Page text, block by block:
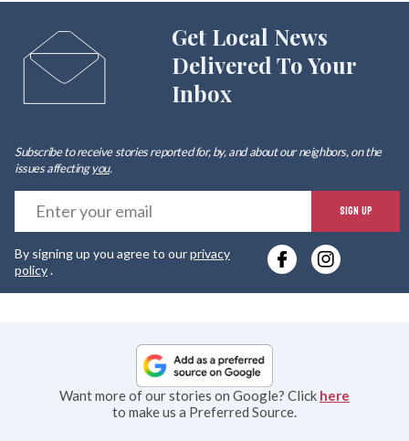
Get Local News
Delivered To Your
Inbox
Subscribe to receive stories reported for, by, and about our neighbors, on the
issues affectingyou.
SIGN UP
By signing up you agree to ourprivacy
policy.
Want more of our stories on Google? Click here
to make us a Preferred Source.